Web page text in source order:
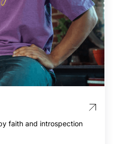
faith and introspection